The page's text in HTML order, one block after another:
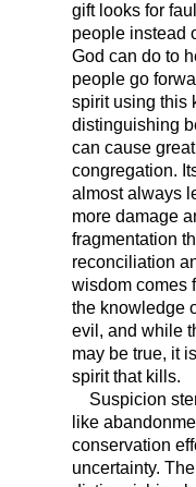
gift looks for
people instead
God can do to
people go
spirit using this
distinguishing
can cause
congregation.
almost always
more damage
fragmentation
reconciliation
wisdom comes
the knowledge
evil, and while
may be true, it
spirit that kills.
Suspicion
like
conservation
uncertainty.